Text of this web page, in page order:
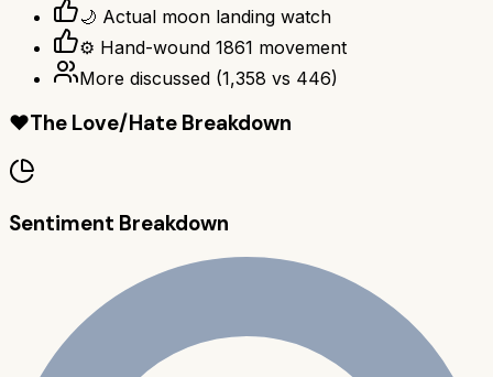
🌙 Actual moon landing watch
⚙️ Hand-wound 1861 movement
More discussed (1,358 vs 446)
❤️The Love/Hate Breakdown
Sentiment Breakdown